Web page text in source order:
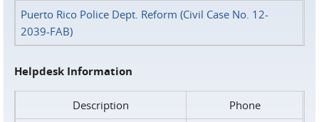
Puerto Rico Police Dept. Reform (Civil Case No. 12-
2039-FAB)
Helpdesk Information
Description
Phone